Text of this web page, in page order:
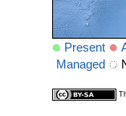
Present
Managed